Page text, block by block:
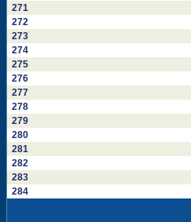
271
272
273
274
275
276
277
278
279
280
281
282
283
284